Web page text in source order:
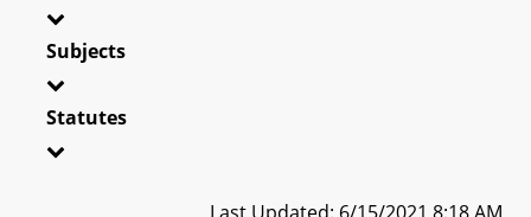
Subjects
Statutes
Last Updated: 6/15/2021 8:18 AM